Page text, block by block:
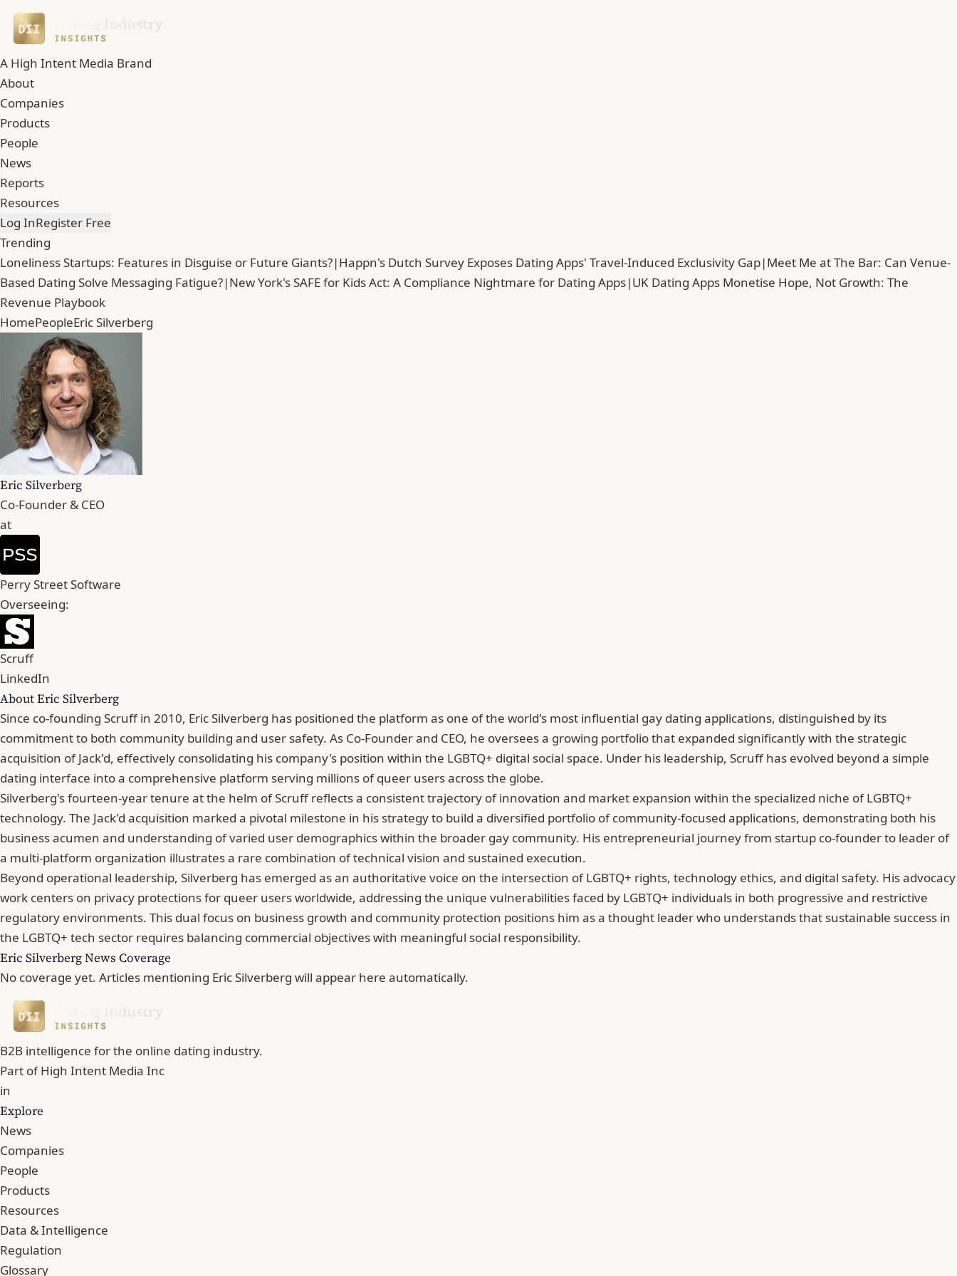
A High Intent Media Brand
About
Companies
Products
People
News
Reports
Resources
Log InRegister Free
Trending
Loneliness Startups: Features in Disguise or Future Giants?|Happn's Dutch Survey Exposes Dating Apps' Travel-Induced Exclusivity Gap|Meet Me at The Bar: Can Venue-
Based Dating Solve Messaging Fatigue?|New York's SAFE for Kids Act: A Compliance Nightmare for Dating Apps|UK Dating Apps Monetise Hope, Not Growth: The
Revenue Playbook
HomePeopleEric Silverberg
Eric Silverberg
Co-Founder & CEO
at
Perry Street Software
Overseeing:
Scruff
LinkedIn
About Eric Silverberg
Since co-founding Scruff in 2010, Eric Silverberg has positioned the platform as one of the world's most influential gay dating applications, distinguished by its
commitment to both community building and user safety. As Co-Founder and CEO, he oversees a growing portfolio that expanded significantly with the strategic
acquisition of Jack'd, effectively consolidating his company's position within the LGBTQ+ digital social space. Under his leadership, Scruff has evolved beyond a simple
dating interface into a comprehensive platform serving millions of queer users across the globe.
Silverberg's fourteen-year tenure at the helm of Scruff reflects a consistent trajectory of innovation and market expansion within the specialized niche of LGBTQ+
technology. The Jack'd acquisition marked a pivotal milestone in his strategy to build a diversified portfolio of community-focused applications, demonstrating both his
business acumen and understanding of varied user demographics within the broader gay community. His entrepreneurial journey from startup co-founder to leader of
a multi-platform organization illustrates a rare combination of technical vision and sustained execution.
Beyond operational leadership, Silverberg has emerged as an authoritative voice on the intersection of LGBTQ+ rights, technology ethics, and digital safety. His advocacy
work centers on privacy protections for queer users worldwide, addressing the unique vulnerabilities faced by LGBTQ+ individuals in both progressive and restrictive
regulatory environments. This dual focus on business growth and community protection positions him as a thought leader who understands that sustainable success in
the LGBTQ+ tech sector requires balancing commercial objectives with meaningful social responsibility.
Eric Silverberg News Coverage
No coverage yet. Articles mentioning Eric Silverberg will appear here automatically.
B2B intelligence for the online dating industry.
Part ofHigh Intent Media Inc
in
Explore
News
Companies
People
Products
Resources
Data & Intelligence
Regulation
Glossary